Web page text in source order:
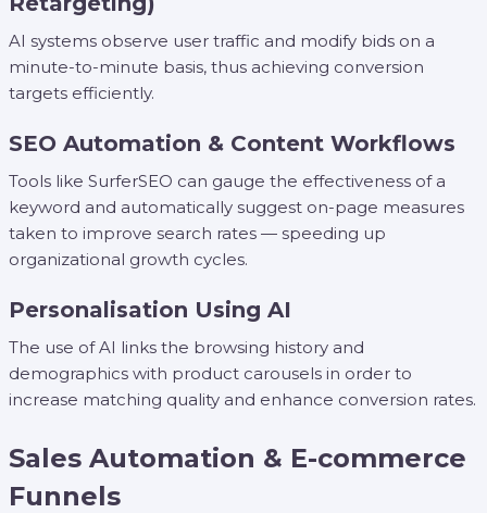
AI systems observe user traffic and modify bids on a
minute-to-minute basis, thus achieving conversion
targets efficiently.
SEO Automation & Content Workflows
Tools like SurferSEO can gauge the effectiveness of a
keyword and automatically suggest on-page measures
taken to improve search rates — speeding up
organizational growth cycles.
Personalisation Using AI
The use of AI links the browsing history and
demographics with product carousels in order to
increase matching quality and enhance conversion rates.
Sales Automation & E-commerce
Funnels